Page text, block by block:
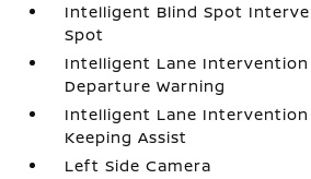
Intelligent Blind Spot
Spot
Intelligent Lane Intervention
Departure Warning
Intelligent Lane Intervention
Keeping Assist
Left Side Camera